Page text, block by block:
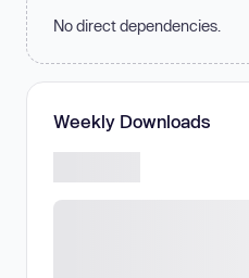
No direct dependencies.
Weekly Downloads